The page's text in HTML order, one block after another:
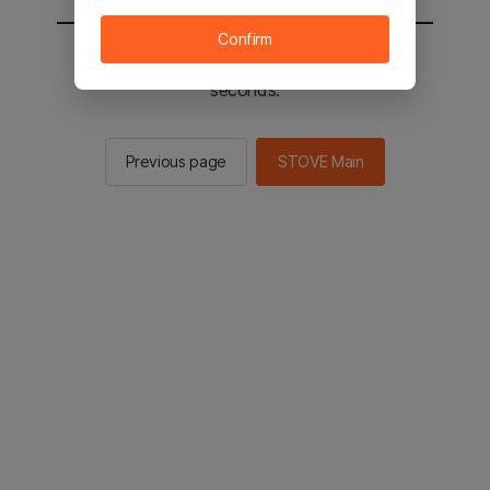
You will be sent to the STOVE main in 2
seconds.
Previous page STOVE Main
Confirm